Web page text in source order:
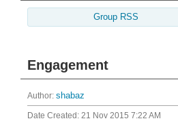
Group RSS
Engagement
Author: shabaz
Date Created: 21 Nov 2015 7:22 AM